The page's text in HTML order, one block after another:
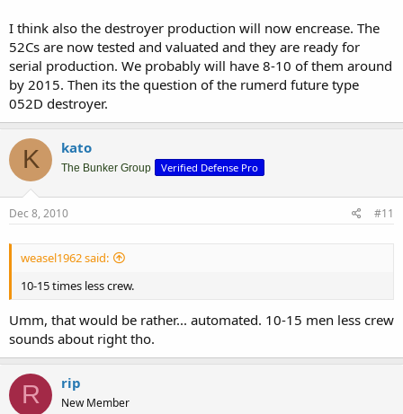
I think also the destroyer production will now encrease. The
52Cs are now tested and valuated and they are ready for
serial production. We probably will have 8-10 of them around
by 2015. Then its the question of the rumerd future type
052D destroyer.
K kato
The Bunker Group Verified Defense Pro
Dec 8, 2010 #11
weasel1962 said:
10-15 times less crew.
Umm, that would be rather... automated. 10-15 men less crew
sounds about right tho.
R rip
New Member